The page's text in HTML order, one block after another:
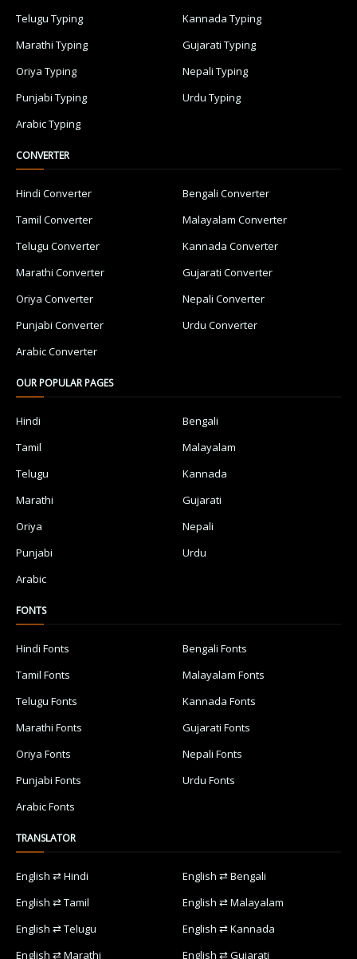
Telugu Typing
Kannada Typing
Marathi Typing
Gujarati Typing
Oriya Typing
Nepali Typing
Punjabi Typing
Urdu Typing
Arabic Typing
CONVERTER
Hindi Converter
Bengali Converter
Tamil Converter
Malayalam Converter
Telugu Converter
Kannada Converter
Marathi Converter
Gujarati Converter
Oriya Converter
Nepali Converter
Punjabi Converter
Urdu Converter
Arabic Converter
OUR POPULAR PAGES
Hindi
Bengali
Tamil
Malayalam
Telugu
Kannada
Marathi
Gujarati
Oriya
Nepali
Punjabi
Urdu
Arabic
FONTS
Hindi Fonts
Bengali Fonts
Tamil Fonts
Malayalam Fonts
Telugu Fonts
Kannada Fonts
Marathi Fonts
Gujarati Fonts
Oriya Fonts
Nepali Fonts
Punjabi Fonts
Urdu Fonts
Arabic Fonts
TRANSLATOR
English ⇄ Hindi
English ⇄ Bengali
English ⇄ Tamil
English ⇄ Malayalam
English ⇄ Telugu
English ⇄ Kannada
English ⇄ Marathi
English ⇄ Gujarati